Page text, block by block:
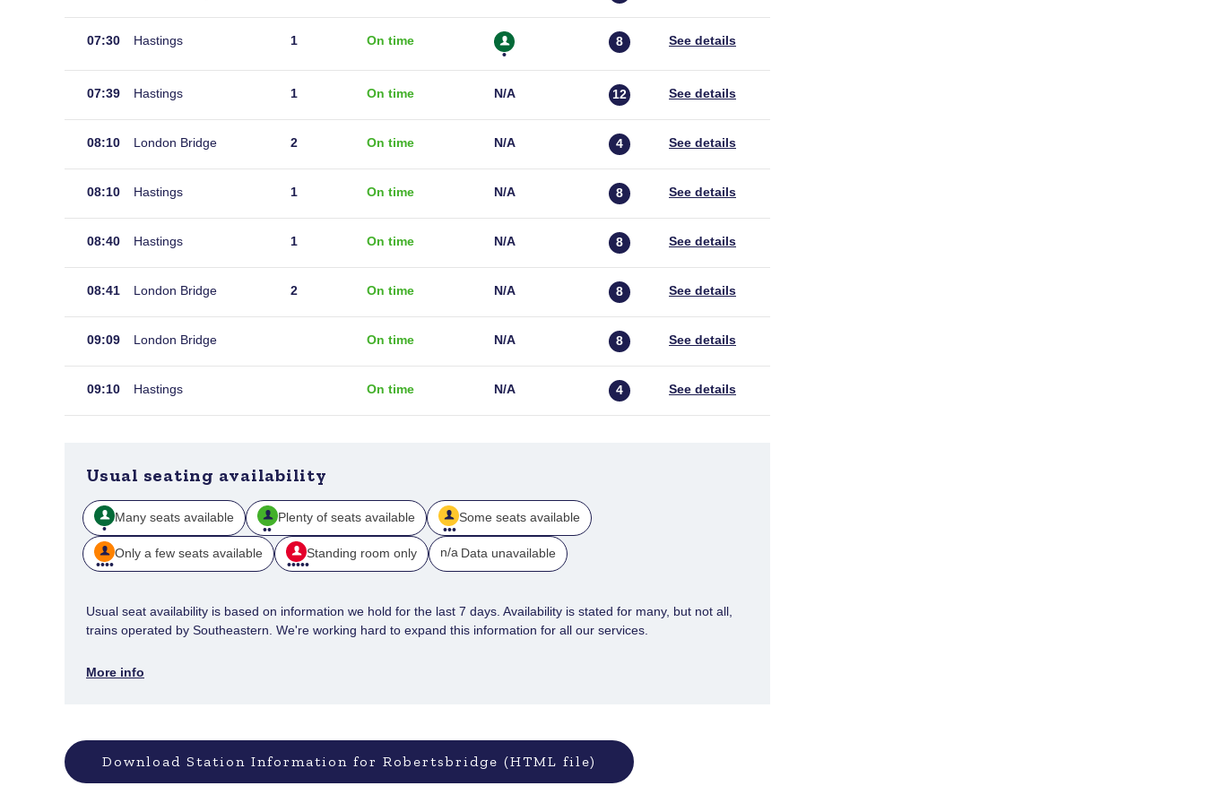
07:30 Hastings 1 On time 8
07:39 Hastings 1 On time N/a 12
08:10 London Bridge 2 On time N/a 4
08:10 Hastings 1 On time N/a 8
08:40 Hastings 1 On time N/a 8
08:41 London Bridge 2 On time N/a 8
09:09 London Bridge On time N/a 8
09:10 Hastings On time N/a 4
Usual seating availability
Many seats available Plenty of seats available Some seats available
Only a few seats available Standing room only n/a Data unavailable
Usual seat availability is based on information we hold for the last 7 days. Availability is stated for many, but not all,
trains operated by Southeastern. We're working hard to expand this information for all our services.
More info
Download Station Information for Robertsbridge (HTML file)